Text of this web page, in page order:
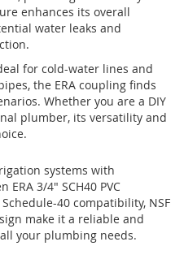
enhances its overall
water leaks and
for cold-water lines and
the ERA coupling finds
Whether you are a DIY
plumber, its versatility and
systems with
3/4" SCH40 PVC
40 compatibility, NSF
make it a reliable and
your plumbing needs.